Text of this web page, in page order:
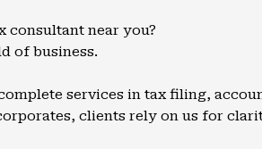
consultant near you?
of business.
services in tax filing,
clients rely on us for